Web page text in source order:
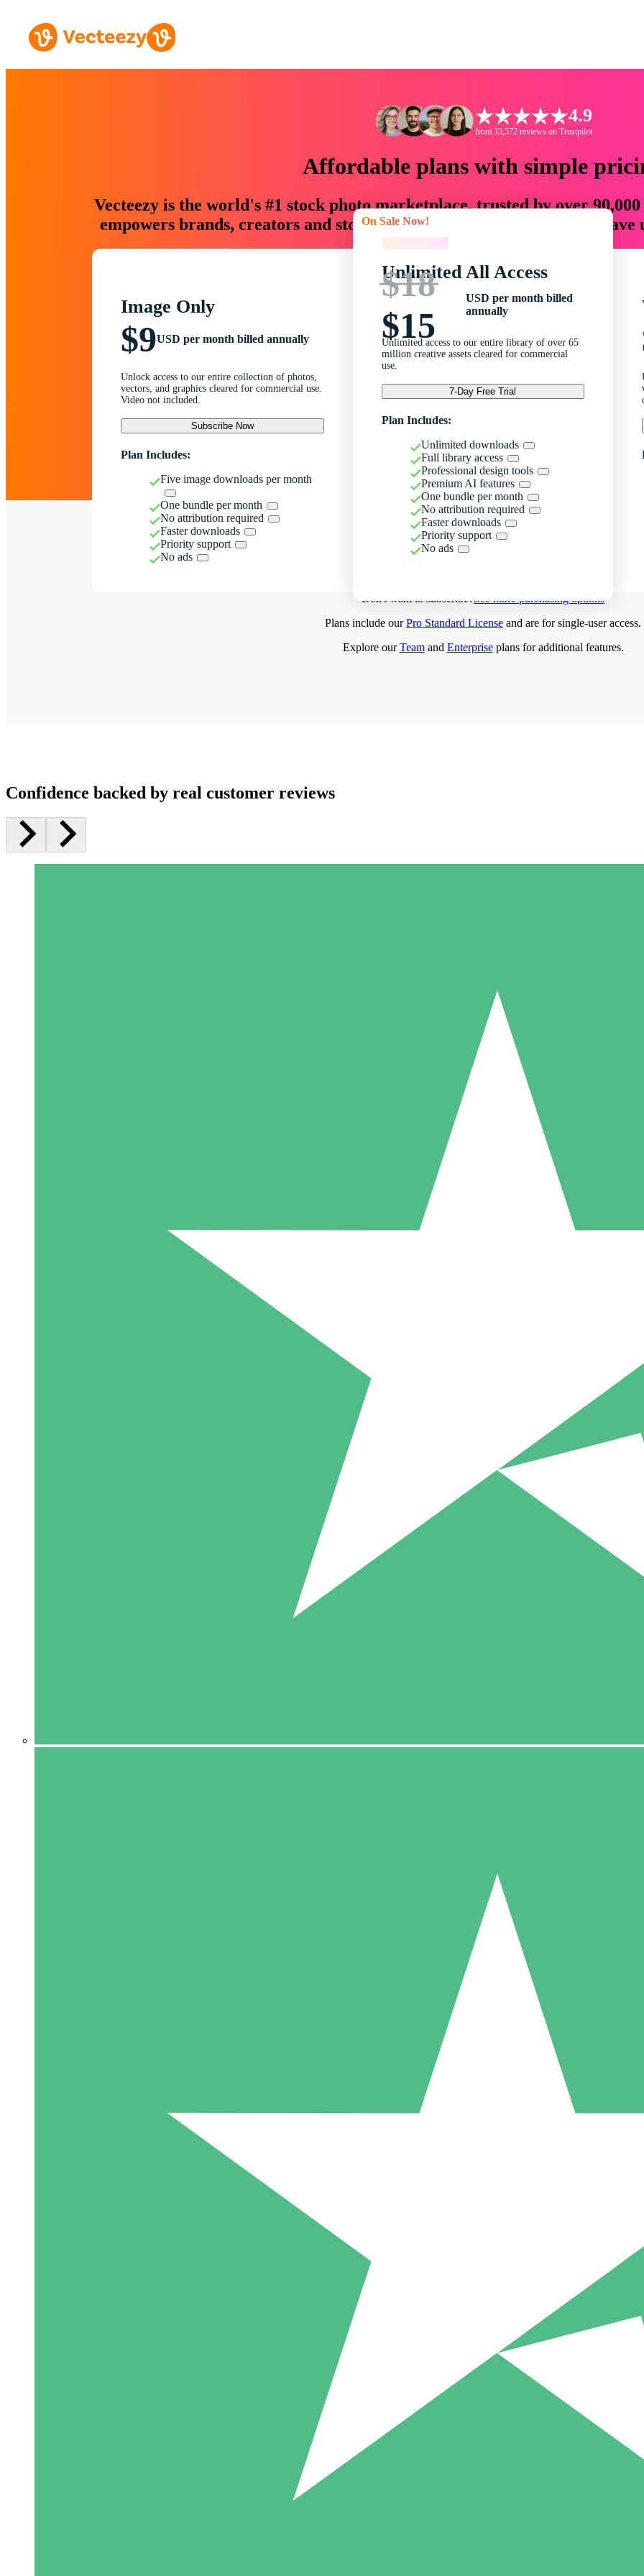
4.9
from 33,572 reviews on Trustpilot
Affordable plans with simple
Vecteezy is the world's #1 stock photo marketplace, trusted by over
empowers brands, creators and storytellers with creative assets that
Image Only
$9USD per month billed annually
Unlock access to our entire collection of photos,
vectors, and graphics cleared for commercial use.
Video not included.
Subscribe Now
Plan Includes:
Five image downloads per month
One bundle per month
No attribution required
Faster downloads
Priority support
No ads
On Sale Now!
Unlimited All Access
$18
$15
USD per month billed
annually
Unlimited access to our entire library of over 65
million creative assets cleared for commercial
use.
7-Day Free Trial
Plan Includes:
Unlimited downloads
Full library access
Professional design tools
Premium AI features
One bundle per month
No attribution required
Faster downloads
Priority support
No ads
Don't want to subscribe?See more purchasing options
Pay as you go with download credits. No monthly commitment
5 Downloads
15
Plans include ourPro Standard License and are for single-user access.
Explore ourTeamand Enterpriseplans for additional features.
Confidence backed by real customer reviews